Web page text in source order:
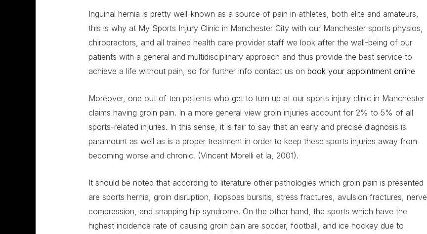
Inguinal hernia is pretty well-known as a source of pain in athletes, both elite and amateurs,
this is why at My Sports Injury Clinic in Manchester City with our Manchester sports physios,
chiropractors, and all trained health care provider staff we look after the well-being of our
patients with a general and multidisciplinary approach and thus provide the best service to
achieve a life without pain, so for further info contact us on book your appointment online
Moreover, one out of ten patients who get to turn up at our sports injury clinic in Manchester
claims having groin pain. In a more general view groin injuries account for 2% to 5% of all
sports-related injuries. In this sense, it is fair to say that an early and precise diagnosis is
paramount as well as is a proper treatment in order to keep these sports injuries away from
becoming worse and chronic. (Vincent Morelli et la, 2001).
It should be noted that according to literature other pathologies which groin pain is presented
are sports hernia, groin disruption, iliopsoas bursitis, stress fractures, avulsion fractures, nerve
compression, and snapping hip syndrome. On the other hand, the sports which have the
highest incidence rate of causing groin pain are soccer, football, and ice hockey due to